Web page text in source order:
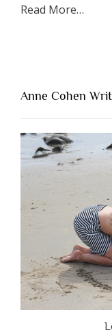
Read Moreabout
People
Are
…
Anne Cohen